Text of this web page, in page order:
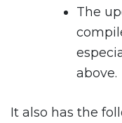
The
above.
It also has the